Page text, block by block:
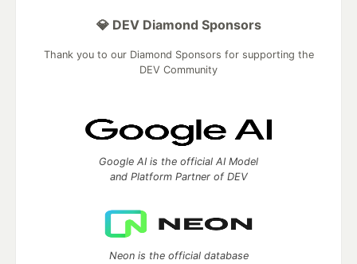
💎 DEV Diamond Sponsors
Thank you to our Diamond Sponsors for supporting the
DEV Community
Google AI is the official AI Model
and Platform Partner of DEV
Neon is the official database